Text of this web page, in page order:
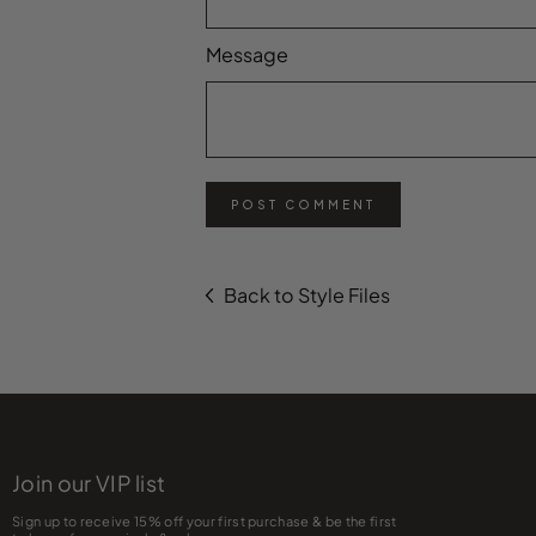
Message
POST COMMENT
Back to Style Files
Join our VIP list
Sign up to receive 15% off your first purchase & be the first